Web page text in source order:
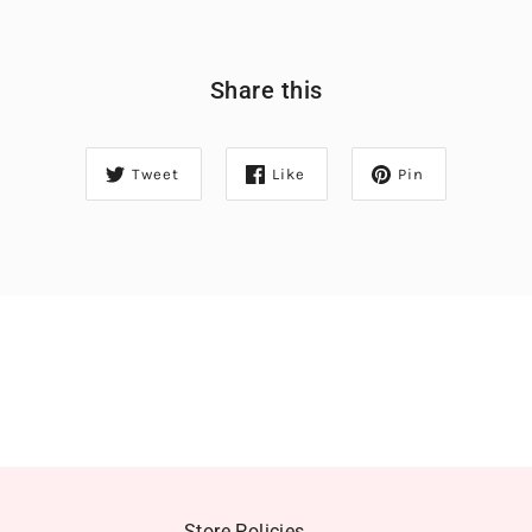
Share this
Tweet Like Pin